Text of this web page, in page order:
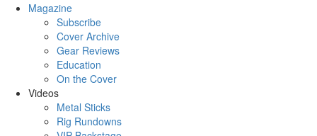
Magazine
Subscribe
Cover Archive
Gear Reviews
Education
On the Cover
Videos
Metal Sticks
Rig Rundowns